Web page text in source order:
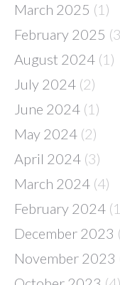
March 2025 (1)
February 2025
August 2024 (1)
July 2024 (2)
June 2024 (1)
May 2024 (2)
April 2024 (3)
March 2024 (4)
February 2024
December 2023
November 2023